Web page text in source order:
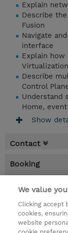
Explain
Describe
Fusion
Navigate
interface
Explain how
Virtualization
Describe
Control
Understand
Home,
Show
Contact
Booking
be applied at
4.00 Hours
NZD 160.00
We value
Clicking accept
cookies,
website